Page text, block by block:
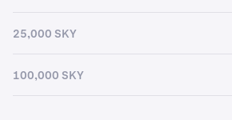
25,000 SKY
100,000 SKY